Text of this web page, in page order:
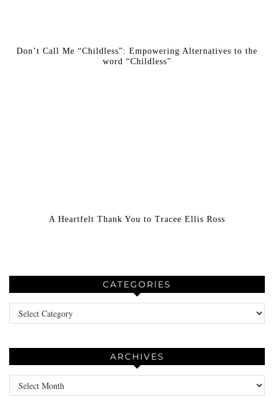
Don’t Call Me “Childless”: Empowering Alternatives to the
word “Childless”
A Heartfelt Thank You to Tracee Ellis Ross
CATEGORIES
Categories
ARCHIVES
Archives